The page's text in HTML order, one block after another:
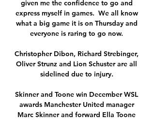
given me the confidence to go and
express myself in games.  We all know
what a big game it is on Thursday and
everyone is raring to go now.
Christopher Dibon, Richard Strebinger,
Oliver Strunz and Lion Schuster are all
sidelined due to injury.
Skinner and Toone win December WSL
awards Manchester United manager
Marc Skinner and forward Ella Toone